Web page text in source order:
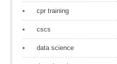
cpr training
cscs
data science